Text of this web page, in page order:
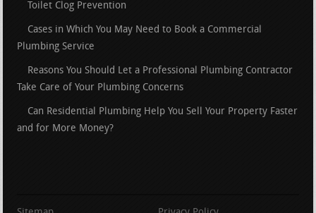
Toilet Clog Prevention
Cases in Which You May Need to Book a Commercial
Plumbing Service
Reasons You Should Let a Professional Plumbing Contractor
Take Care of Your Plumbing Concerns
Can Residential Plumbing Help You Sell Your Property Faster
and for More Money?